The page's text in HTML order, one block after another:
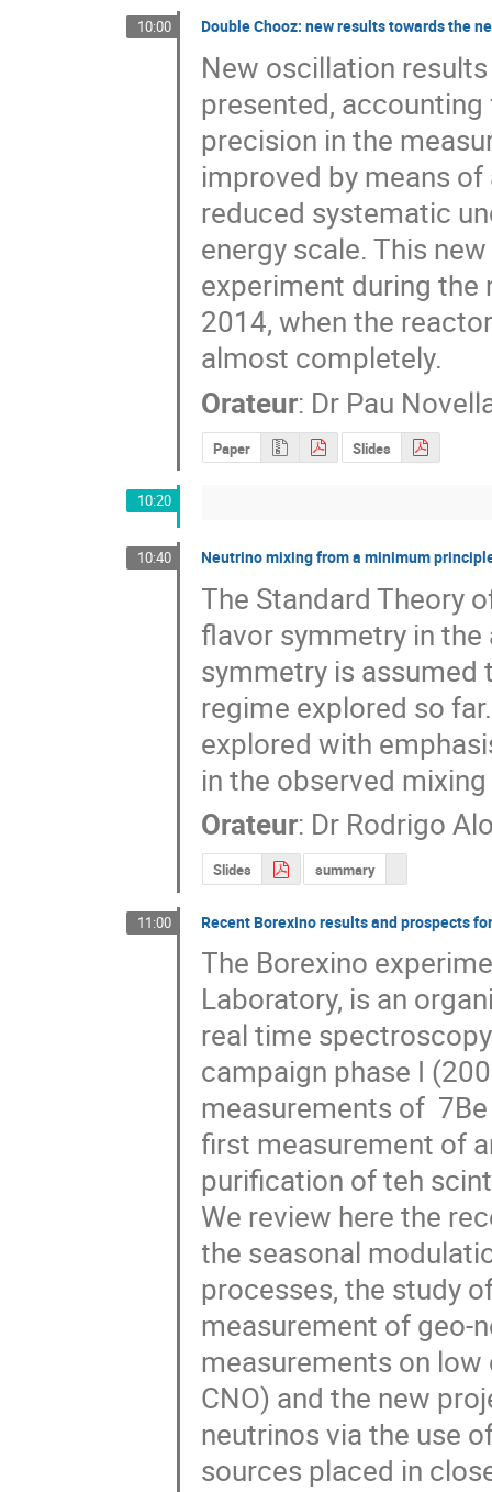
10:00 Double Chooz: new results towards the
New oscillation
presented,
precision in the
improved by means
reduced systematic
energy scale. This
experiment during
2014, when the
almost completely.
Orateur: Dr Pau
Paper Slides
10:20
10:40 Neutrino mixing from a minimum
The Standard Theory
flavor symmetry in
symmetry is assumed
regime explored so
explored with
in the observed
Orateur: Dr Rodrigo
Slides summary
11:00 Recent Borexino results and prospects
The Borexino
Laboratory, is an
real time
campaign phase I
measurements of
first measurement of
purification of teh
We review here the
the seasonal
processes, the study
measurement of geo-
measurements on
CNO) and the new
neutrinos via the use
sources placed in